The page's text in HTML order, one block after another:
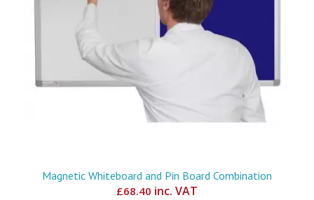
Magnetic Whiteboard and Pin Board Combination
£68.40 inc. VAT